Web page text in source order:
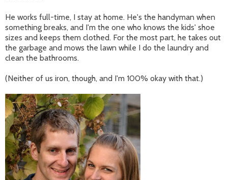
He works full-time, I stay at home. He's the handyman when
something breaks, and I'm the one who knows the kids' shoe
sizes and keeps them clothed. For the most part, he takes out
the garbage and mows the lawn while I do the laundry and
clean the bathrooms.
(Neither of us iron, though, and I'm 100% okay with that.)